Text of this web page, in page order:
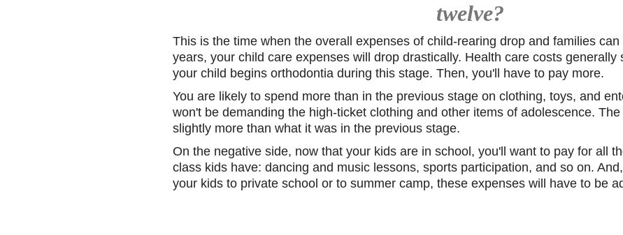
twelve?
This is the time when the overall expenses of child-rearing drop and families
years, your child care expenses will drop drastically. Health care costs generally
your child begins orthodontia during this stage. Then, you'll have to pay more.
You are likely to spend more than in the previous stage on clothing, toys, and
won't be demanding the high-ticket clothing and other items of adolescence.
slightly more than what it was in the previous stage.
On the negative side, now that your kids are in school, you'll want to pay for all
class kids have: dancing and music lessons, sports participation, and so on.
your kids to private school or to summer camp, these expenses will have to be